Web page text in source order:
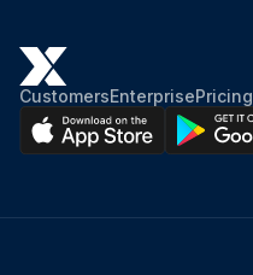
CustomersEnterprisePricing